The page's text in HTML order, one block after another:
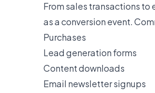
From sales transactions
as a conversion event.
Purchases
Lead generation forms
Content downloads
Email newsletter signups